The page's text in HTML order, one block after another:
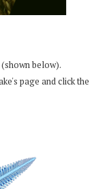
below).
page and click the